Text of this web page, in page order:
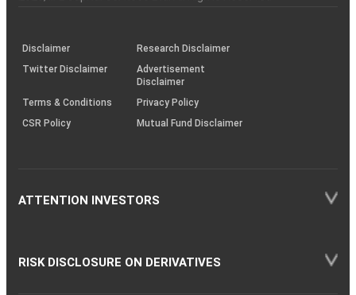
investor
(SOP)
Disclaimer
Research Disclaimer
Twitter Disclaimer
Advertisement
Disclaimer
Terms & Conditions
Privacy Policy
CSR Policy
Mutual Fund Disclaimer
ATTENTION INVESTORS
RISK DISCLOSURE ON DERIVATIVES